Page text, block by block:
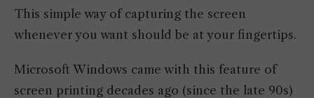
This simple way of capturing the screen
whenever you want should be at your fingertips.
Microsoft Windows came with this feature of
screen printing decades ago (since the late 90s)